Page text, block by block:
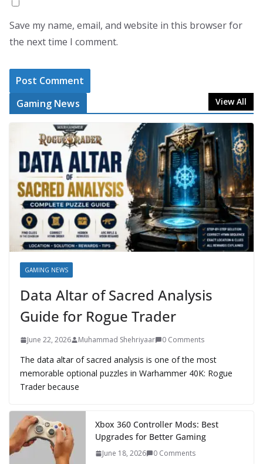
Save my name, email, and website in this browser for
the next time I comment.
Gaming News View All
GAMING NEWS
Data Altar of Sacred Analysis
Guide for Rogue Trader
June 22, 2026 Muhammad Shehriyaar 0 Comments
The data altar of sacred analysis is one of the most
memorable optional puzzles in Warhammer 40K: Rogue
Trader because
Xbox 360 Controller Mods: Best
Upgrades for Better Gaming
June 18, 2026 0 Comments